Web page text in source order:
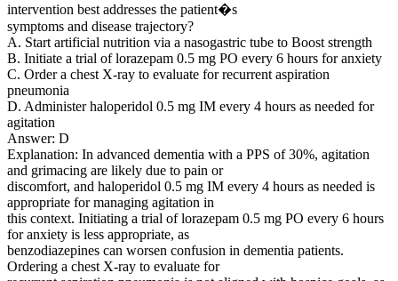
intervention best addresses the patient�s
symptoms and disease trajectory?
A. Start artificial nutrition via a nasogastric tube to Boost strength
B. Initiate a trial of lorazepam 0.5 mg PO every 6 hours for anxiety
C. Order a chest X-ray to evaluate for recurrent aspiration
pneumonia
D. Administer haloperidol 0.5 mg IM every 4 hours as needed for
agitation
Answer: D
Explanation: In advanced dementia with a PPS of 30%, agitation
and grimacing are likely due to pain or
discomfort, and haloperidol 0.5 mg IM every 4 hours as needed is
appropriate for managing agitation in
this context. Initiating a trial of lorazepam 0.5 mg PO every 6 hours
for anxiety is less appropriate, as
benzodiazepines can worsen confusion in dementia patients.
Ordering a chest X-ray to evaluate for